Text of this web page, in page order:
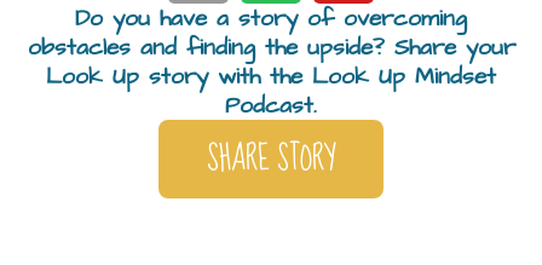
Do you have a story of overcoming
obstacles and finding the upside? Share your
Look Up story with the Look Up Mindset
Podcast.
SHARE STORY